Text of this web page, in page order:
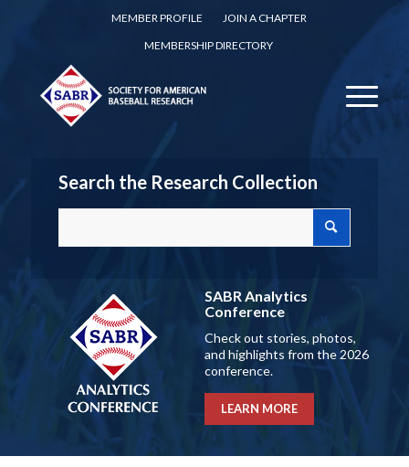
MEMBER PROFILE
JOIN A CHAPTER
MEMBERSHIP DIRECTORY
Search the Research Collection
SABR Analytics
Conference
Check out stories, photos,
and highlights from the 2026
conference.
LEARN MORE